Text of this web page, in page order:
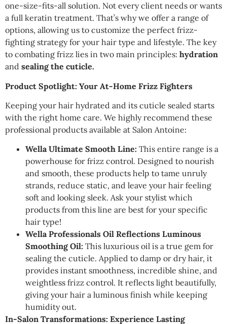
one-size-fits-all solution. Not every client needs or wants
a full keratin treatment. That’s why we offer a range of
options, allowing us to customize the perfect frizz-
fighting strategy for your hair type and lifestyle. The key
to combating frizz lies in two main principles: hydration
and sealing the cuticle.
Product Spotlight: Your At-Home Frizz Fighters
Keeping your hair hydrated and its cuticle sealed starts
with the right home care. We highly recommend these
professional products available at Salon Antoine:
Wella Ultimate Smooth Line: This entire range is a
powerhouse for frizz control. Designed to nourish
and smooth, these products help to tame unruly
strands, reduce static, and leave your hair feeling
soft and looking sleek. Ask your stylist which
products from this line are best for your specific
hair type!
Wella Professionals Oil Reflections Luminous
Smoothing Oil: This luxurious oil is a true gem for
sealing the cuticle. Applied to damp or dry hair, it
provides instant smoothness, incredible shine, and
weightless frizz control. It reflects light beautifully,
giving your hair a luminous finish while keeping
humidity out.
In-Salon Transformations: Experience Lasting